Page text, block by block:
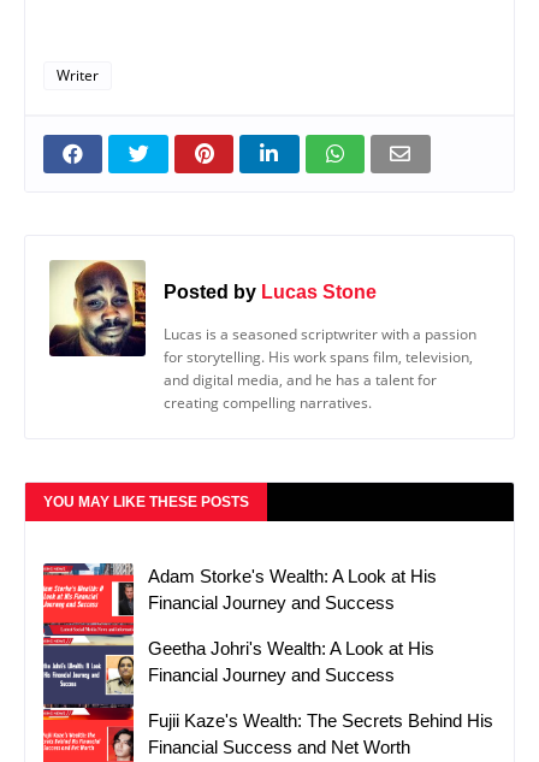
Writer
Posted by Lucas Stone
Lucas is a seasoned scriptwriter with a passion
for storytelling. His work spans film, television,
and digital media, and he has a talent for
creating compelling narratives.
YOU MAY LIKE THESE POSTS
Adam Storke's Wealth: A Look at His
Financial Journey and Success
Geetha Johri's Wealth: A Look at His
Financial Journey and Success
Fujii Kaze's Wealth: The Secrets Behind His
Financial Success and Net Worth